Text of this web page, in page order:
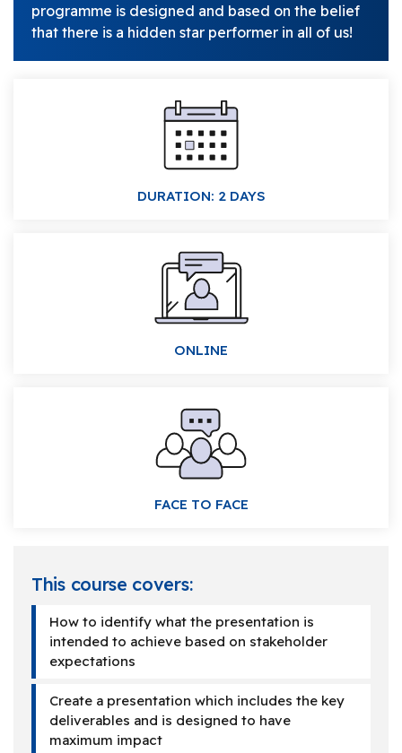
programme is designed and based on the belief
that there is a hidden star performer in all of us!
DURATION: 2 DAYS
ONLINE
FACE TO FACE
This course covers:
How to identify what the presentation is
intended to achieve based on stakeholder
expectations
Create a presentation which includes the key
deliverables and is designed to have
maximum impact